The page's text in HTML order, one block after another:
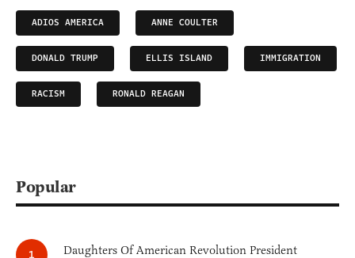
ADIOS AMERICA ANNE COULTER
DONALD TRUMP ELLIS ISLAND IMMIGRATION
RACISM RONALD REAGAN
Popular
Daughters Of American Revolution President